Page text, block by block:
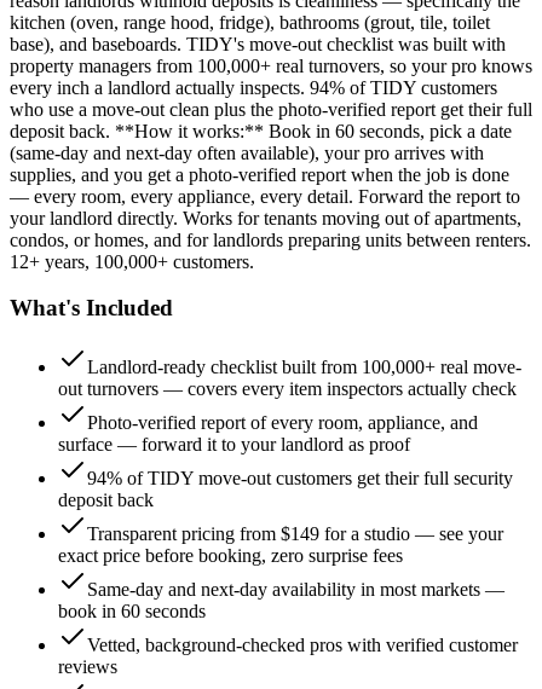
kitchen (oven, range hood, fridge), bathrooms (grout, tile, toilet
base), and baseboards. TIDY's move-out checklist was built with
property managers from 100,000+ real turnovers, so your pro knows
every inch a landlord actually inspects. 94% of TIDY customers
who use a move-out clean plus the photo-verified report get their full
deposit back. **How it works:** Book in 60 seconds, pick a date
(same-day and next-day often available), your pro arrives with
supplies, and you get a photo-verified report when the job is done
— every room, every appliance, every detail. Forward the report to
your landlord directly. Works for tenants moving out of apartments,
condos, or homes, and for landlords preparing units between renters.
12+ years, 100,000+ customers.
What's Included
Landlord-ready checklist built from 100,000+ real move-
out turnovers — covers every item inspectors actually check
Photo-verified report of every room, appliance, and
surface — forward it to your landlord as proof
94% of TIDY move-out customers get their full security
deposit back
Transparent pricing from $149 for a studio — see your
exact price before booking, zero surprise fees
Same-day and next-day availability in most markets —
book in 60 seconds
Vetted, background-checked pros with verified customer
reviews